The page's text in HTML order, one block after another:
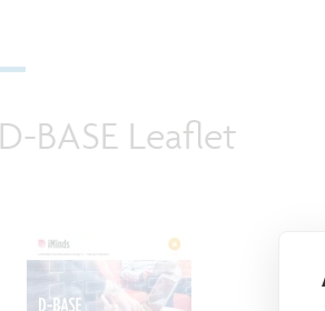
D-BASE Leaflet